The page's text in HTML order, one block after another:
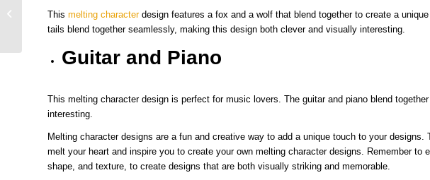
This melting characterdesign features a fox and a wolf that blend together to create a
tails blend together seamlessly, making this design both clever and visually interesting.
Guitar and Piano
This melting character design is perfect for music lovers. The guitar and piano blend
interesting.
Melting character designs are a fun and creative way to add a unique touch to your
melt your heart and inspire you to create your own melting character designs. Remember to
shape, and texture, to create designs that are both visually striking and memorable.
Guide to Crafting Your Unique Style